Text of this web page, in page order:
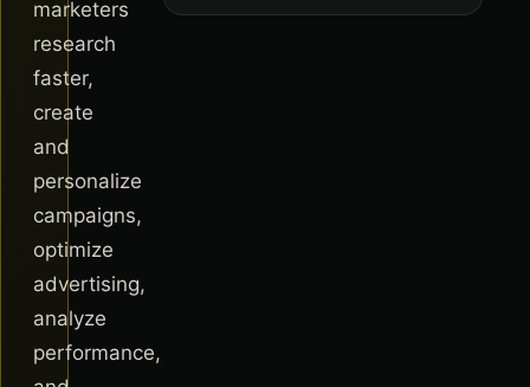
marketers
research
faster,
create
and
personalize
campaigns,
optimize
advertising,
analyze
performance,